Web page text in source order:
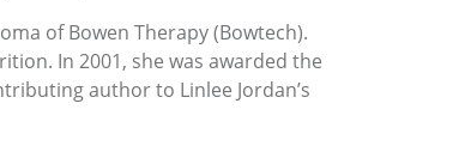
of Bowen Therapy (Bowtech).
In 2001, she was awarded the
author to Linlee Jordan’s